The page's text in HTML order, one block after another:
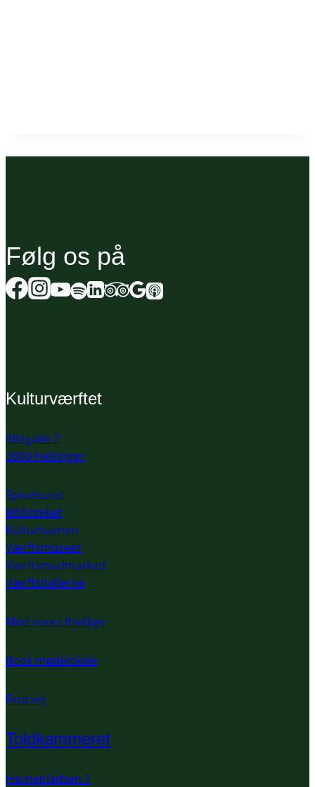
Følg os på
Kulturværftet
Allegade 2
3000 Helsingør
Spisehuset
Biblioteket
Kulturhavnen
Værftsmuseet
Værftsmadmarked
Værftshallerne
Mød vores frivillige
Book mødelokale
Find vej
Toldkammeret
Havnepladsen 1